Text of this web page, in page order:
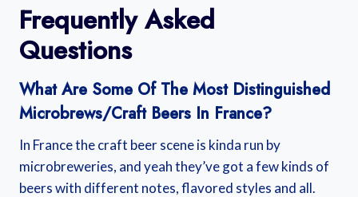
Frequently Asked
Questions
What Are Some Of The Most Distinguished
Microbrews/craft Beers In France?
In France the craft beer scene is kinda run by
microbreweries, and yeah they’ve got a few kinds of
beers with different notes, flavored styles and all.